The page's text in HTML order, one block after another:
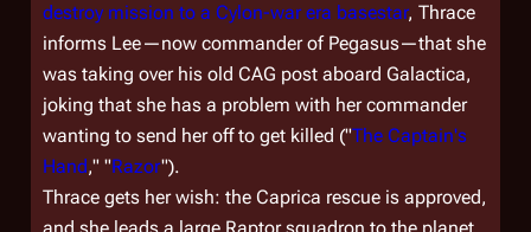
destroy mission to a Cylon-war era basestar, Thrace
informs Lee—now commander of Pegasus—that she
was taking over his old CAG post aboard Galactica,
joking that she has a problem with her commander
wanting to send her off to get killed ("The Captain's
Hand," "Razor").
Thrace gets her wish: the Caprica rescue is approved,